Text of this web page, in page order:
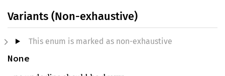
Variants (Non-exhaustive)
This enum is marked as non-exhaustive
None